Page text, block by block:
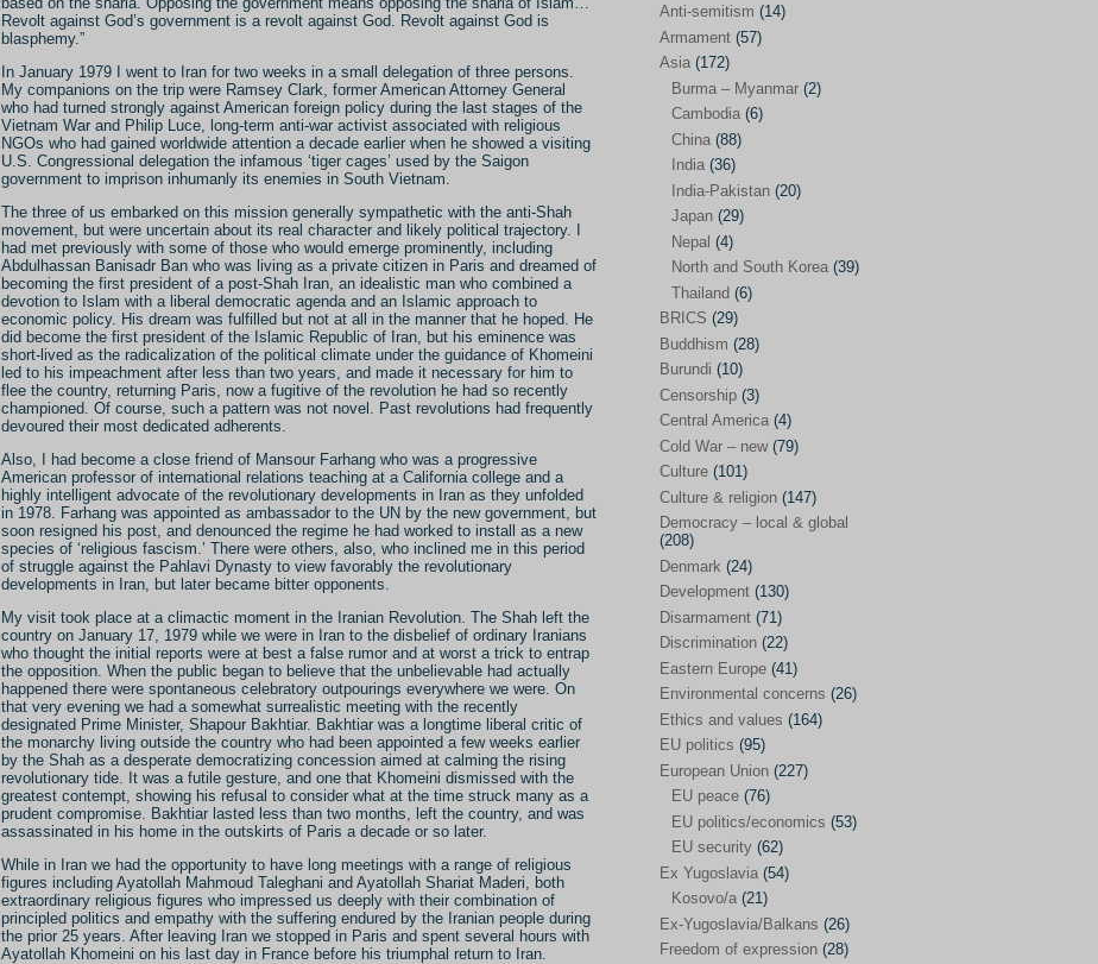
Revolt against God’s government is a revolt against God. Revolt against God is
blasphemy.”
In January 1979 I went to Iran for two weeks in a small delegation of three persons.
My companions on the trip were Ramsey Clark, former American Attorney General
who had turned strongly against American foreign policy during the last stages of the
Vietnam War and Philip Luce, long-term anti-war activist associated with religious
NGOs who had gained worldwide attention a decade earlier when he showed a visiting
U.S. Congressional delegation the infamous ‘tiger cages’ used by the Saigon
government to imprison inhumanly its enemies in South Vietnam.
The three of us embarked on this mission generally sympathetic with the anti-Shah
movement, but were uncertain about its real character and likely political trajectory. I
had met previously with some of those who would emerge prominently, including
Abdulhassan Banisadr Ban who was living as a private citizen in Paris and dreamed of
becoming the first president of a post-Shah Iran, an idealistic man who combined a
devotion to Islam with a liberal democratic agenda and an Islamic approach to
economic policy. His dream was fulfilled but not at all in the manner that he hoped. He
did become the first president of the Islamic Republic of Iran, but his eminence was
short-lived as the radicalization of the political climate under the guidance of Khomeini
led to his impeachment after less than two years, and made it necessary for him to
flee the country, returning Paris, now a fugitive of the revolution he had so recently
championed. Of course, such a pattern was not novel. Past revolutions had frequently
devoured their most dedicated adherents.
Also, I had become a close friend of Mansour Farhang who was a progressive
American professor of international relations teaching at a California college and a
highly intelligent advocate of the revolutionary developments in Iran as they unfolded
in 1978. Farhang was appointed as ambassador to the UN by the new government, but
soon resigned his post, and denounced the regime he had worked to install as a new
species of ‘religious fascism.’ There were others, also, who inclined me in this period
of struggle against the Pahlavi Dynasty to view favorably the revolutionary
developments in Iran, but later became bitter opponents.
My visit took place at a climactic moment in the Iranian Revolution. The Shah left the
country on January 17, 1979 while we were in Iran to the disbelief of ordinary Iranians
who thought the initial reports were at best a false rumor and at worst a trick to entrap
the opposition. When the public began to believe that the unbelievable had actually
happened there were spontaneous celebratory outpourings everywhere we were. On
that very evening we had a somewhat surrealistic meeting with the recently
designated Prime Minister, Shapour Bakhtiar. Bakhtiar was a longtime liberal critic of
the monarchy living outside the country who had been appointed a few weeks earlier
by the Shah as a desperate democratizing concession aimed at calming the rising
revolutionary tide. It was a futile gesture, and one that Khomeini dismissed with the
greatest contempt, showing his refusal to consider what at the time struck many as a
prudent compromise. Bakhtiar lasted less than two months, left the country, and was
assassinated in his home in the outskirts of Paris a decade or so later.
While in Iran we had the opportunity to have long meetings with a range of religious
figures including Ayatollah Mahmoud Taleghani and Ayatollah Shariat Maderi, both
extraordinary religious figures who impressed us deeply with their combination of
principled politics and empathy with the suffering endured by the Iranian people during
the prior 25 years. After leaving Iran we stopped in Paris and spent several hours with
Ayatollah Khomeini on his last day in France before his triumphal return to Iran.
Ola Friholt(8)
Per Gahrton(1)
Riane Eisler (1)
(243)
Scilla Elworthy(3)
Sharmine Narwani(14)
Shastri Ramachandaran
Sören Sommelius(4)
(44)
Vicky S. Rossi (1)
Academia and science policies
Afghanistan (38)
Africa (59)
Anti-semitism (14)
Armament(57)
Asia (172)
Burma – Myanmar (2)
Cambodia (6)
China (88)
India(36)
Japan(29)
Nepal(4)
North and South Korea(39)
Thailand(6)
Buddhism(28)
Anti-semitism (14)
Armament (57)
Asia (172)
Burma – Myanmar (2)
Cambodia (6)
China (88)
India (36)
India-Pakistan (20)
Japan (29)
Nepal (4)
North and South Korea (39)
Thailand (6)
BRICS (29)
Buddhism (28)
Burundi (10)
Censorship (3)
Central America (4)
Cold War – new(79)
Culture (101)
Culture & religion (147)
Democracy – local & global
(208)
Denmark (24)
Development (130)
Disarmament (71)
Discrimination (22)
Eastern Europe (41)
Environmental concerns (26)
Ethics and values (164)
EU politics (95)
European Union (227)
EU peace (76)
EU politics/economics (53)
EU security (62)
Ex Yugoslavia (54)
Kosovo/a (21)
Ex-Yugoslavia/Balkans (26)
Freedom of expression (28)